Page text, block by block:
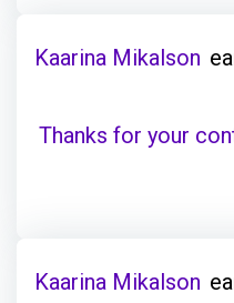
Kaarina Mikalson
Thanks for your
Kaarina Mikalson